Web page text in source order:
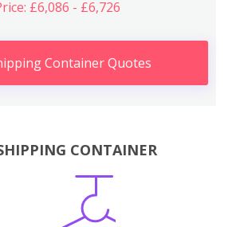
£6,086 - £6,726
Container Quotes
CONTAINER